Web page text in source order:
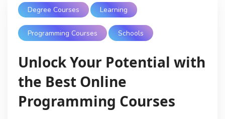
Degree Courses Learning
Programming Courses Schools
Unlock Your Potential with
the Best Online
Programming Courses